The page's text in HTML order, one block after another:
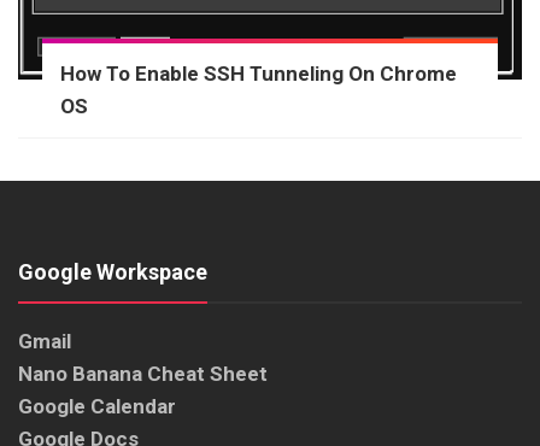
How To Enable SSH Tunneling On Chrome
OS
Google Workspace
Gmail
Nano Banana Cheat Sheet
Google Calendar
Google Docs